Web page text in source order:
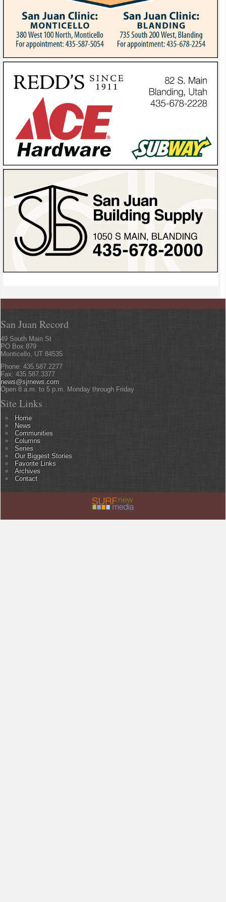
San Juan Record
49 South Main St
PO Box 879
Monticello, UT 84535
Phone: 435.587.2277
Fax: 435.587.3377
news@sjrnews.com
Open 8 a.m. to 5 p.m. Monday through Friday
Site Links
Home
News
Communities
Columns
Series
Our Biggest Stories
Favorite Links
Archives
Contact